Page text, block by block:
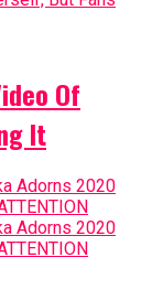
Of
It